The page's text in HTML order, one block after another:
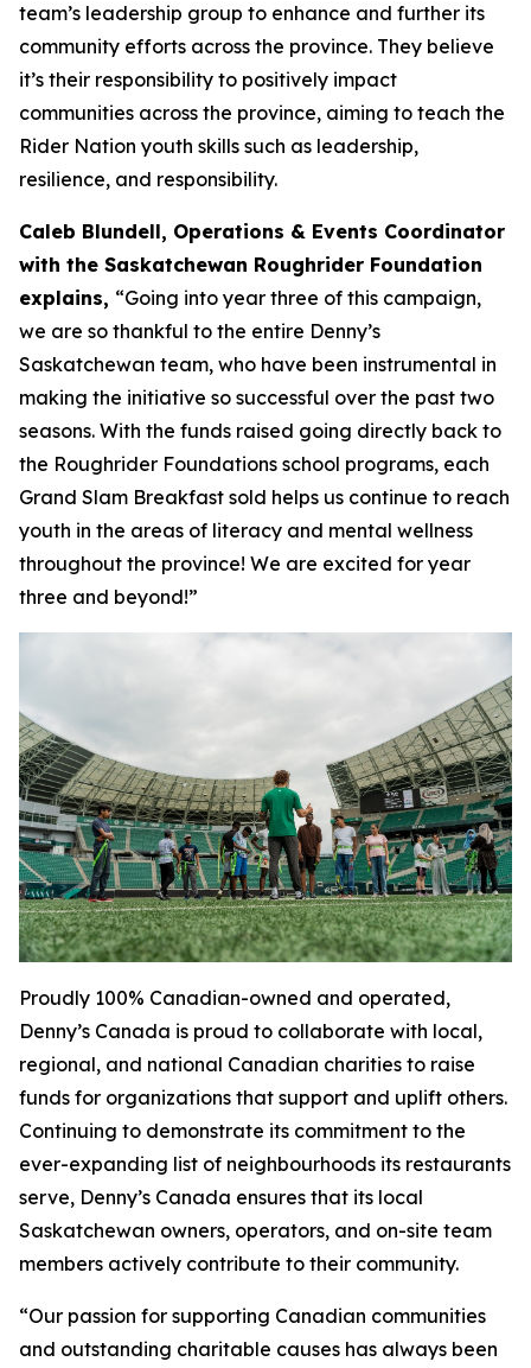
team’s leadership group to enhance and further its
community efforts across the province. They believe
it’s their responsibility to positively impact
communities across the province, aiming to teach the
Rider Nation youth skills such as leadership,
resilience, and responsibility.
Caleb Blundell, Operations & Events Coordinator
with the Saskatchewan Roughrider Foundation
explains, “Going into year three of this campaign,
we are so thankful to the entire Denny’s
Saskatchewan team, who have been instrumental in
making the initiative so successful over the past two
seasons. With the funds raised going directly back to
the Roughrider Foundations school programs, each
Grand Slam Breakfast sold helps us continue to reach
youth in the areas of literacy and mental wellness
throughout the province! We are excited for year
three and beyond!”
Proudly 100% Canadian-owned and operated,
Denny’s Canada is proud to collaborate with local,
regional, and national Canadian charities to raise
funds for organizations that support and uplift others.
Continuing to demonstrate its commitment to the
ever-expanding list of neighbourhoods its restaurants
serve, Denny’s Canada ensures that its local
Saskatchewan owners, operators, and on-site team
members actively contribute to their community.
“Our passion for supporting Canadian communities
and outstanding charitable causes has always been